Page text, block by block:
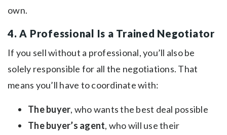
own.
4. A Professional Is a Trained Negotiator
If you sell without a professional, you’ll also be
solely responsible for all the negotiations. That
means you’ll have to coordinate with:
The buyer, who wants the best deal possible
The buyer’s agent, who will use their